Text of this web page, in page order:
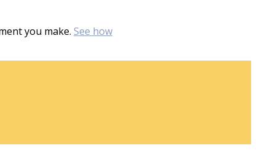
you make. See how